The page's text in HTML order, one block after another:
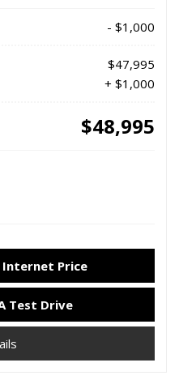
- $1,000
$47,995
+ $1,000
$48,995
Internet Price
Test Drive